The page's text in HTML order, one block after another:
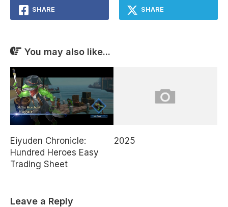
SHARE SHARE
You may also like...
Eiyuden Chronicle:
Hundred Heroes Easy
Trading Sheet
2025
Leave a Reply